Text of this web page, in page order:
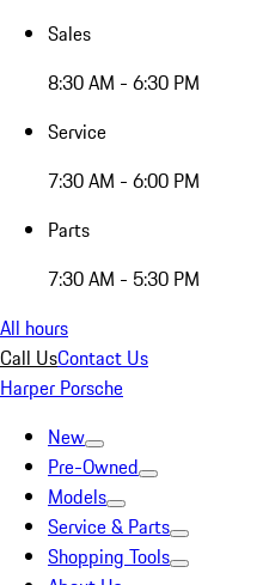
Sales
8:30 AM - 6:30 PM
Service
7:30 AM - 6:00 PM
Parts
7:30 AM - 5:30 PM
All hours
Call UsContact Us
Harper Porsche
New
Pre-Owned
Models
Service & Parts
Shopping Tools